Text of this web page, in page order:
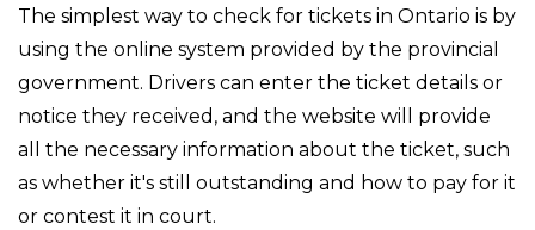
The simplest way to check for tickets in Ontario is by
using the online system provided by the provincial
government. Drivers can enter the ticket details or
notice they received, and the website will provide
all the necessary information about the ticket, such
as whether it's still outstanding and how to pay for it
or contest it in court.